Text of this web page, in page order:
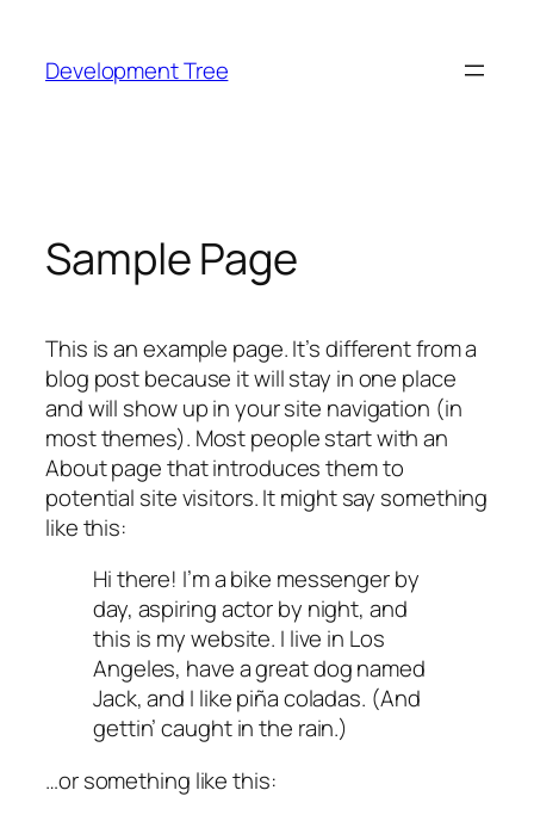
content
Development Tree
Sample Page
This is an example page. It’s different from a
blog post because it will stay in one place
and will show up in your site navigation (in
most themes). Most people start with an
About page that introduces them to
potential site visitors. It might say something
like this:
Hi there! I’m a bike messenger by
day, aspiring actor by night, and
this is my website. I live in Los
Angeles, have a great dog named
Jack, and I like piña coladas. (And
gettin’ caught in the rain.)
…or something like this: